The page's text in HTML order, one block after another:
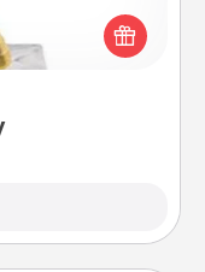
and create a
or relative. Be
make it personal!